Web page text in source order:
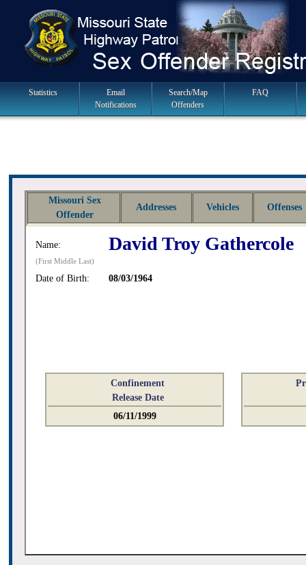
navigation
Statistics
Email
Notifications
Search/Map
Offenders
FAQ
Missouri Sex
Offender
Addresses Vehicles Offenses
Name: David Troy Gathercole
(First Middle Last)
Date of Birth: 08/03/1964
Confinement
Release Date
06/11/1999